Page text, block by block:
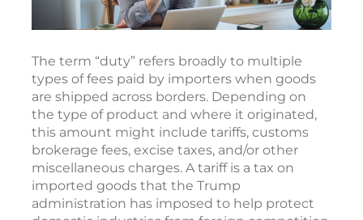
The term “duty” refers broadly to multiple
types of fees paid by importers when goods
are shipped across borders. Depending on
the type of product and where it originated,
this amount might include tariffs, customs
brokerage fees, excise taxes, and/or other
miscellaneous charges. A tariff is a tax on
imported goods that the Trump
administration has imposed to help protect